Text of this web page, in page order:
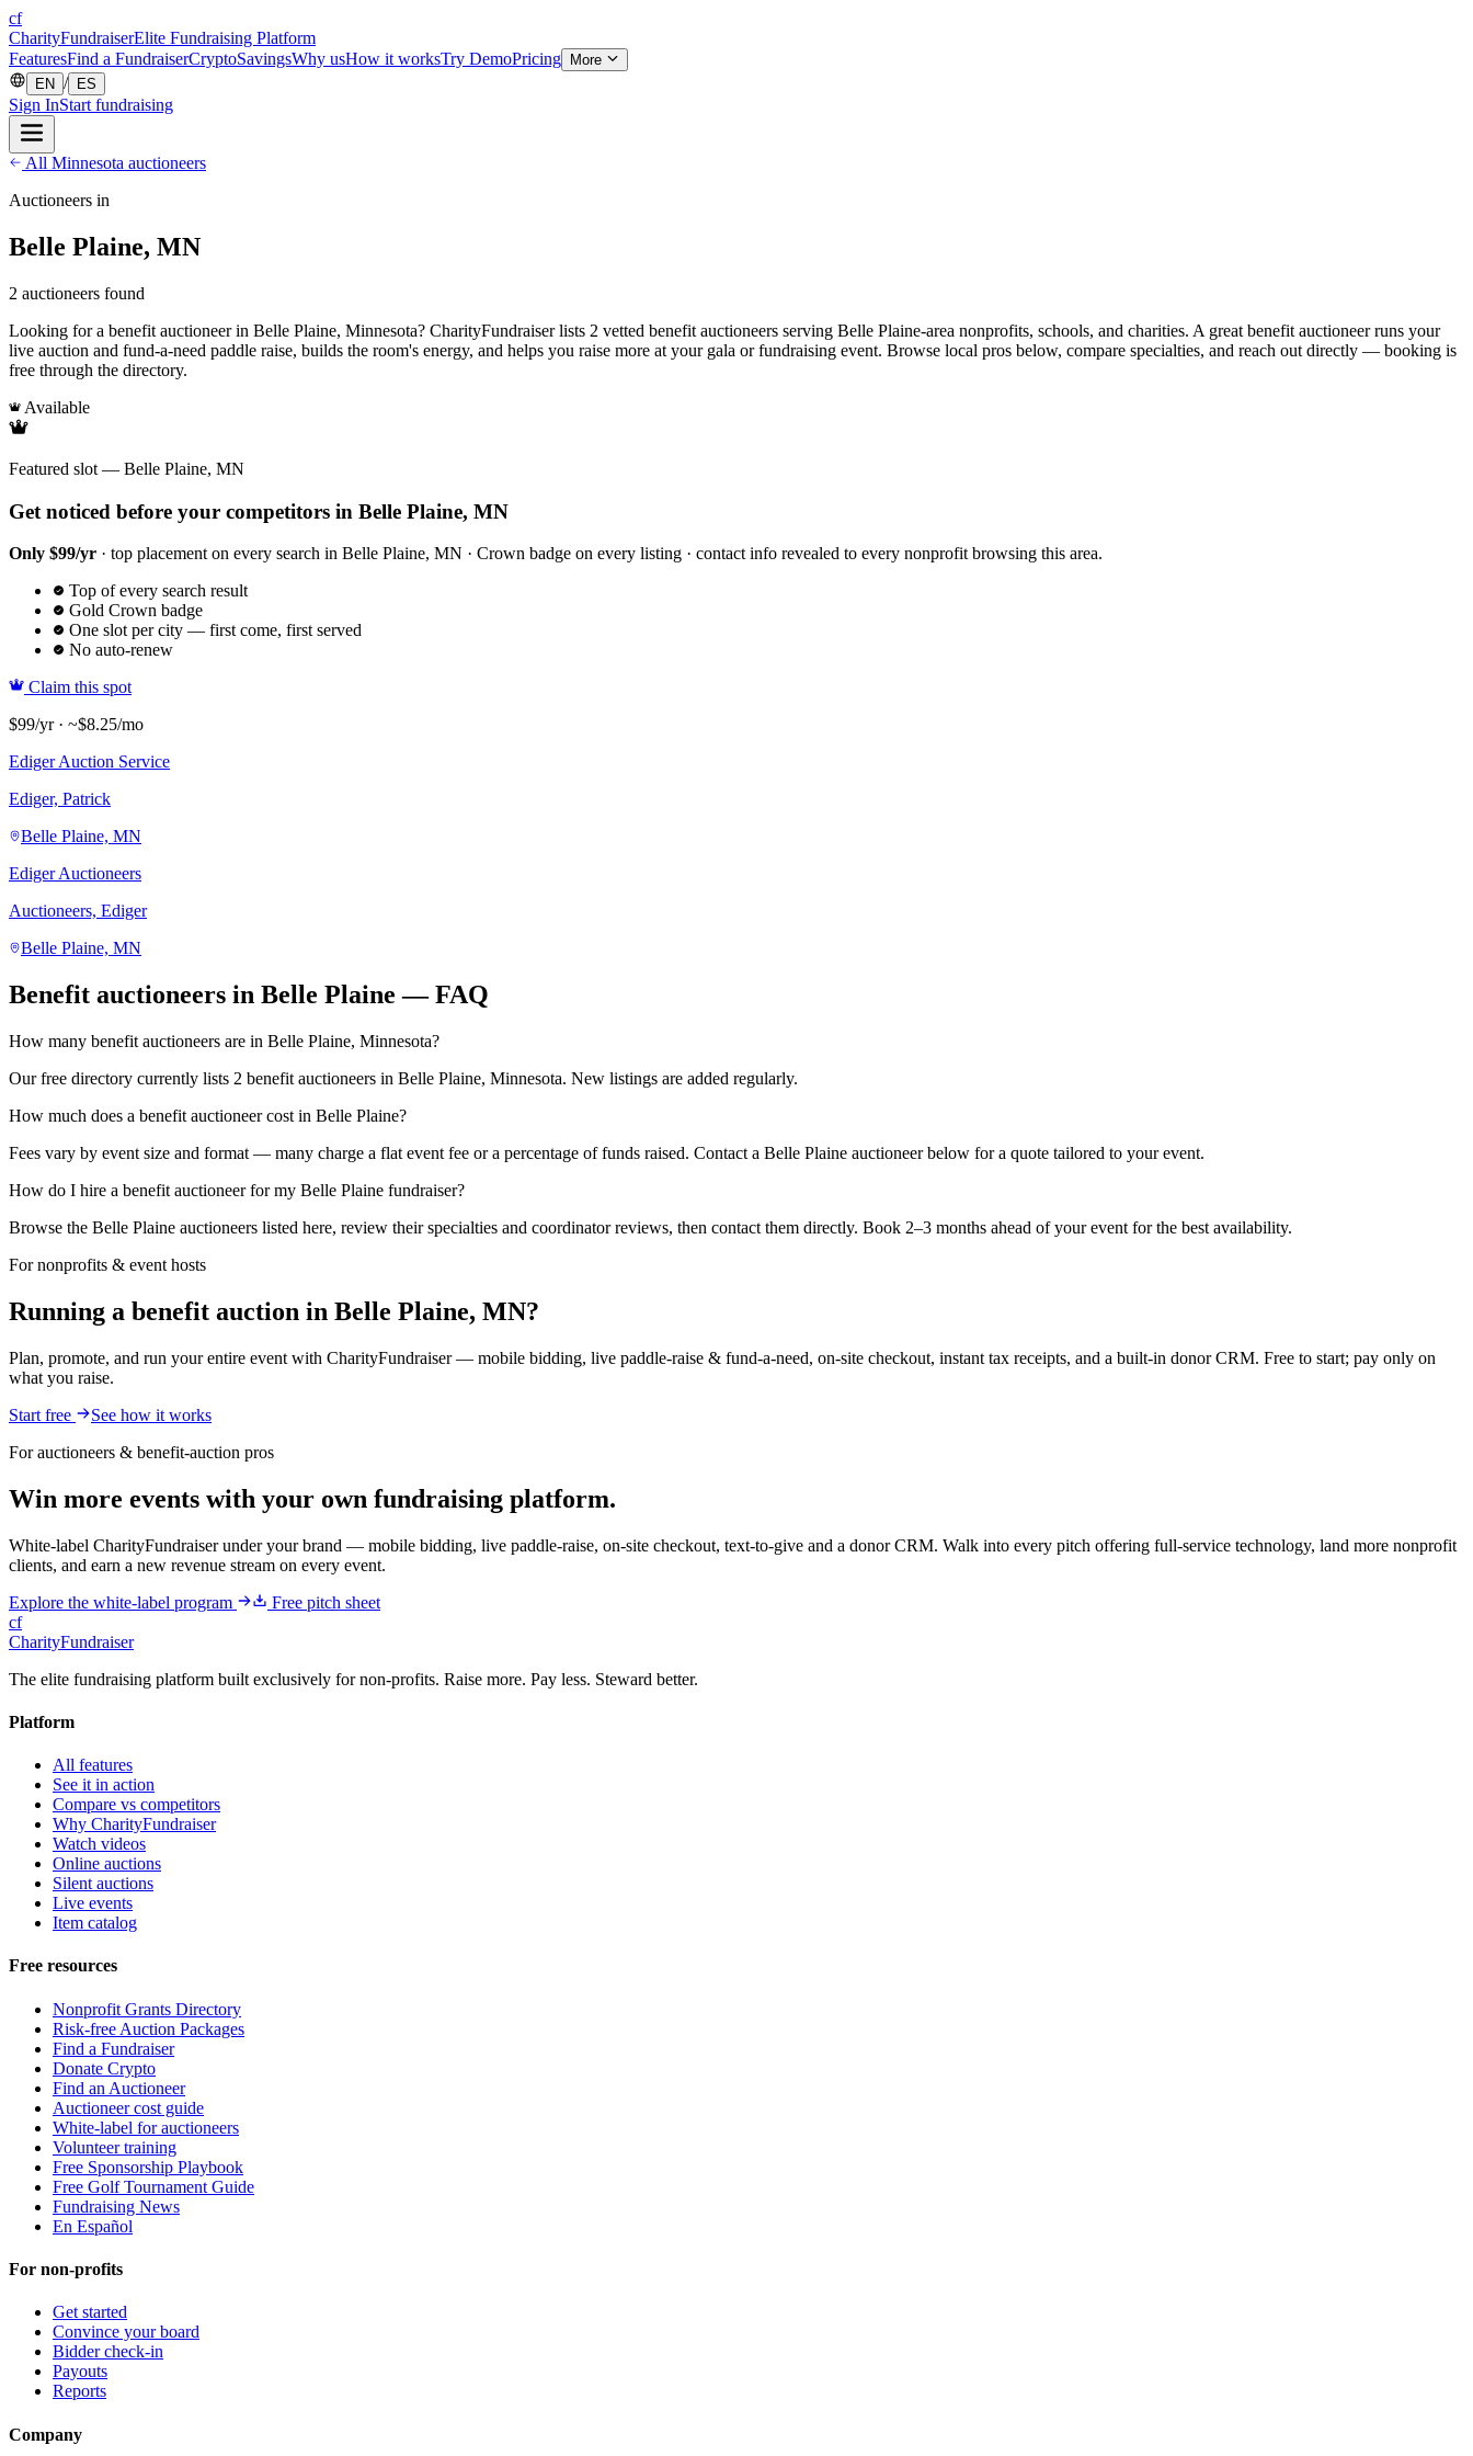
cf
CharityFundraiserElite Fundraising Platform
FeaturesFind a FundraiserCryptoSavingsWhy usHow it worksTry DemoPricing
More
EN / ES
Sign InStart fundraising
All Minnesota auctioneers
Auctioneers in
Belle Plaine, MN
2 auctioneers found
Looking for a benefit auctioneer in Belle Plaine, Minnesota? CharityFundraiser lists 2 vetted benefit auctioneers serving Belle Plaine-area nonprofits, schools, and charities. A great benefit auctioneer runs your
live auction and fund-a-need paddle raise, builds the room's energy, and helps you raise more at your gala or fundraising event. Browse local pros below, compare specialties, and reach out directly — booking is
free through the directory.
Available
Featured slot — Belle Plaine, MN
Get noticed before your competitors in Belle Plaine, MN
Only $99/yr · top placement on every search in Belle Plaine, MN · Crown badge on every listing · contact info revealed to every nonprofit browsing this area.
Top of every search result
Gold Crown badge
One slot per city — first come, first served
No auto-renew
Claim this spot
$99/yr · ~$8.25/mo
Ediger Auction Service
Ediger, Patrick
Belle Plaine, MN
Ediger Auctioneers
Auctioneers, Ediger
Belle Plaine, MN
Benefit auctioneers in Belle Plaine — FAQ
How many benefit auctioneers are in Belle Plaine, Minnesota?
Our free directory currently lists 2 benefit auctioneers in Belle Plaine, Minnesota. New listings are added regularly.
How much does a benefit auctioneer cost in Belle Plaine?
Fees vary by event size and format — many charge a flat event fee or a percentage of funds raised. Contact a Belle Plaine auctioneer below for a quote tailored to your event.
How do I hire a benefit auctioneer for my Belle Plaine fundraiser?
Browse the Belle Plaine auctioneers listed here, review their specialties and coordinator reviews, then contact them directly. Book 2–3 months ahead of your event for the best availability.
For nonprofits & event hosts
Running a benefit auction in Belle Plaine, MN?
Plan, promote, and run your entire event with CharityFundraiser — mobile bidding, live paddle-raise & fund-a-need, on-site checkout, instant tax receipts, and a built-in donor CRM. Free to start; pay only on
what you raise.
Start free
See how it works
For auctioneers & benefit-auction pros
Win more events with your own fundraising platform.
White-label CharityFundraiser under your brand — mobile bidding, live paddle-raise, on-site checkout, text-to-give and a donor CRM. Walk into every pitch offering full-service technology, land more nonprofit
clients, and earn a new revenue stream on every event.
Explore the white-label program
Free pitch sheet
cf
CharityFundraiser
The elite fundraising platform built exclusively for non-profits. Raise more. Pay less. Steward better.
Platform
All features
See it in action
Compare vs competitors
Why CharityFundraiser
Watch videos
Online auctions
Silent auctions
Live events
Item catalog
Free resources
Nonprofit Grants Directory
Risk-free Auction Packages
Find a Fundraiser
Donate Crypto
Find an Auctioneer
Auctioneer cost guide
White-label for auctioneers
Volunteer training
Free Sponsorship Playbook
Free Golf Tournament Guide
Fundraising News
En Español
For non-profits
Get started
Convince your board
Bidder check-in
Payouts
Reports
Company